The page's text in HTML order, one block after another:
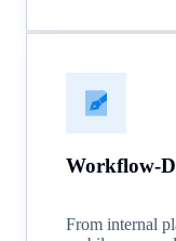
Workflow-
From internal